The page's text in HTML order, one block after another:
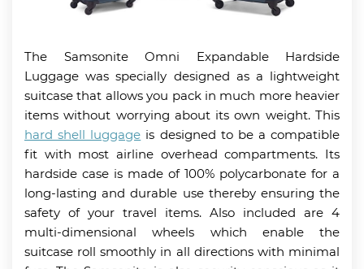
The Samsonite Omni Expandable Hardside
Luggage was specially designed as a lightweight
suitcase that allows you pack in much more heavier
items without worrying about its own weight. This
hard shell luggage is designed to be a compatible
fit with most airline overhead compartments. Its
hardside case is made of 100% polycarbonate for a
long-lasting and durable use thereby ensuring the
safety of your travel items. Also included are 4
multi-dimensional wheels which enable the
suitcase roll smoothly in all directions with minimal